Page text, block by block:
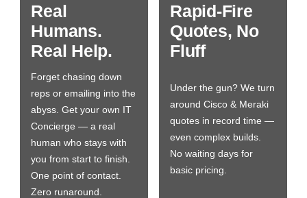
Real
Humans.
Real Help.
Forget chasing down
reps or emailing into the
abyss. Get your own IT
Concierge — a real
human who stays with
you from start to finish.
One point of contact.
Zero runaround.
Rapid-Fire
Quotes, No
Fluff
Under the gun? We turn
around Cisco & Meraki
quotes in record time —
even complex builds.
No waiting days for
basic pricing.